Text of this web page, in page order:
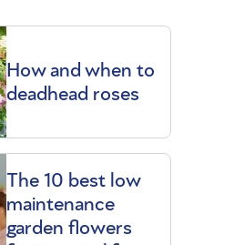
How and when to
deadhead roses
The 10 best low
maintenance
garden flowers